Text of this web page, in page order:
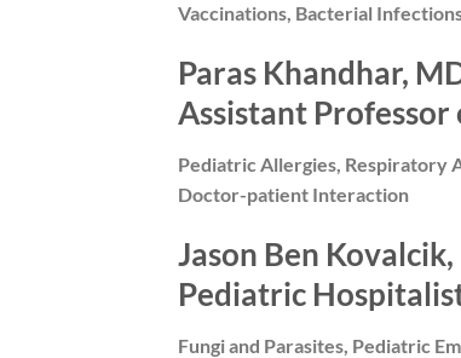
Vaccinations, Bacterial
Paras Khandhar,
Assistant
Pediatric Allergies, Respiratory
Doctor-patient Interaction
Jason Ben
Pediatric
Fungi and Parasites, Pediatric